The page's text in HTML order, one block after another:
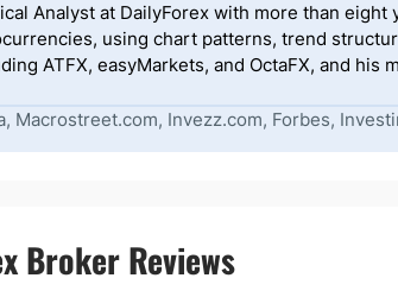
Analyst at DailyForex with more than
using chart patterns, trend
ATFX, easyMarkets, and OctaFX, and
Macrostreet.com, Invezz.com, Forbes,
Broker Reviews